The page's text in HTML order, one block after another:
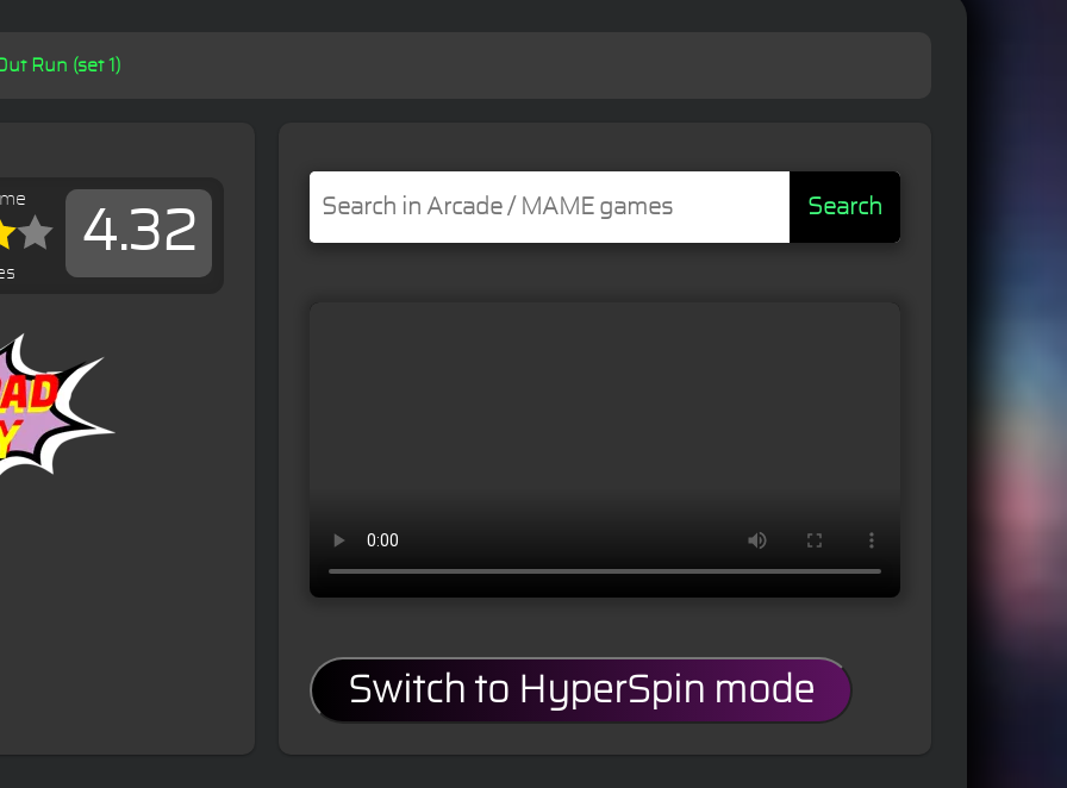
Run (set 1)
4.32 Search
Switch to HyperSpin mode